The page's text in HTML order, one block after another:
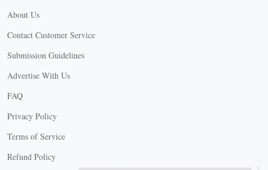
About Us
Contact Customer Service
Submission Guidelines
Advertise With Us
FAQ
Privacy Policy
Terms of Service
Refund Policy